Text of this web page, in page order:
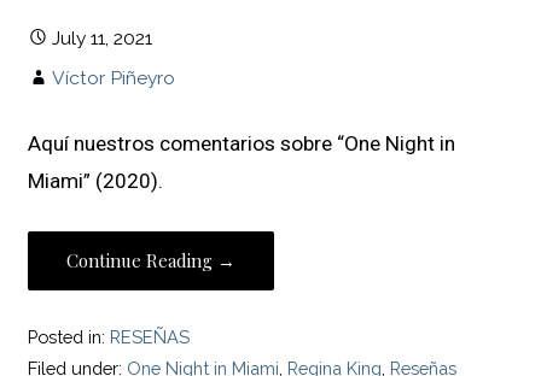
July 11, 2021
Víctor Piñeyro
Aquí nuestros comentarios sobre “One Night in
Miami” (2020).
Continue Reading →
Posted in: RESEÑAS
Filed under: One Night in Miami Regina King Reseñas